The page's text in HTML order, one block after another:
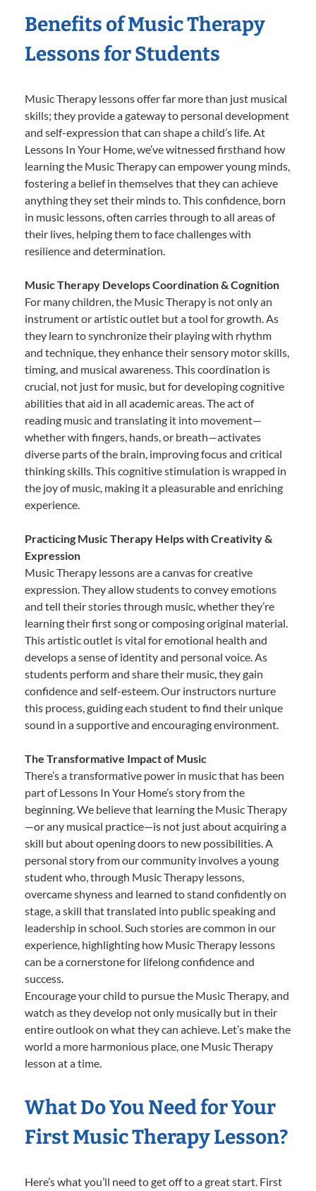
Benefits of Music Therapy
Lessons for Students
Music Therapy lessons offer far more than just musical
skills; they provide a gateway to personal development
and self-expression that can shape a child’s life. At
Lessons In Your Home, we’ve witnessed firsthand how
learning the Music Therapy can empower young minds,
fostering a belief in themselves that they can achieve
anything they set their minds to. This confidence, born
in music lessons, often carries through to all areas of
their lives, helping them to face challenges with
resilience and determination.
Music Therapy Develops Coordination & Cognition
For many children, the Music Therapy is not only an
instrument or artistic outlet but a tool for growth. As
they learn to synchronize their playing with rhythm
and technique, they enhance their sensory motor skills,
timing, and musical awareness. This coordination is
crucial, not just for music, but for developing cognitive
abilities that aid in all academic areas. The act of
reading music and translating it into movement—
whether with fingers, hands, or breath—activates
diverse parts of the brain, improving focus and critical
thinking skills. This cognitive stimulation is wrapped in
the joy of music, making it a pleasurable and enriching
experience.
Practicing Music Therapy Helps with Creativity &
Expression
Music Therapy lessons are a canvas for creative
expression. They allow students to convey emotions
and tell their stories through music, whether they’re
learning their first song or composing original material.
This artistic outlet is vital for emotional health and
develops a sense of identity and personal voice. As
students perform and share their music, they gain
confidence and self-esteem. Our instructors nurture
this process, guiding each student to find their unique
sound in a supportive and encouraging environment.
The Transformative Impact of Music
There’s a transformative power in music that has been
part of Lessons In Your Home’s story from the
beginning. We believe that learning the Music Therapy
—or any musical practice—is not just about acquiring a
skill but about opening doors to new possibilities. A
personal story from our community involves a young
student who, through Music Therapy lessons,
overcame shyness and learned to stand confidently on
stage, a skill that translated into public speaking and
leadership in school. Such stories are common in our
experience, highlighting how Music Therapy lessons
can be a cornerstone for lifelong confidence and
success.
Encourage your child to pursue the Music Therapy, and
watch as they develop not only musically but in their
entire outlook on what they can achieve. Let’s make the
world a more harmonious place, one Music Therapy
lesson at a time.
What Do You Need for Your
First Music Therapy Lesson?
Here’s what you’ll need to get off to a great start. First